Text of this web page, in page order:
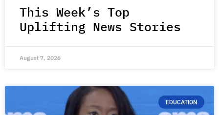
This Week’s Top
Uplifting News Stories
August 7, 2026
EDUCATION